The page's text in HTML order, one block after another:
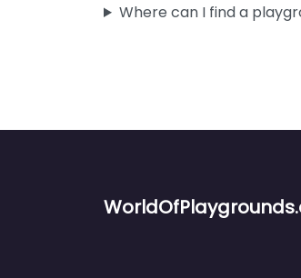
Where can I find a